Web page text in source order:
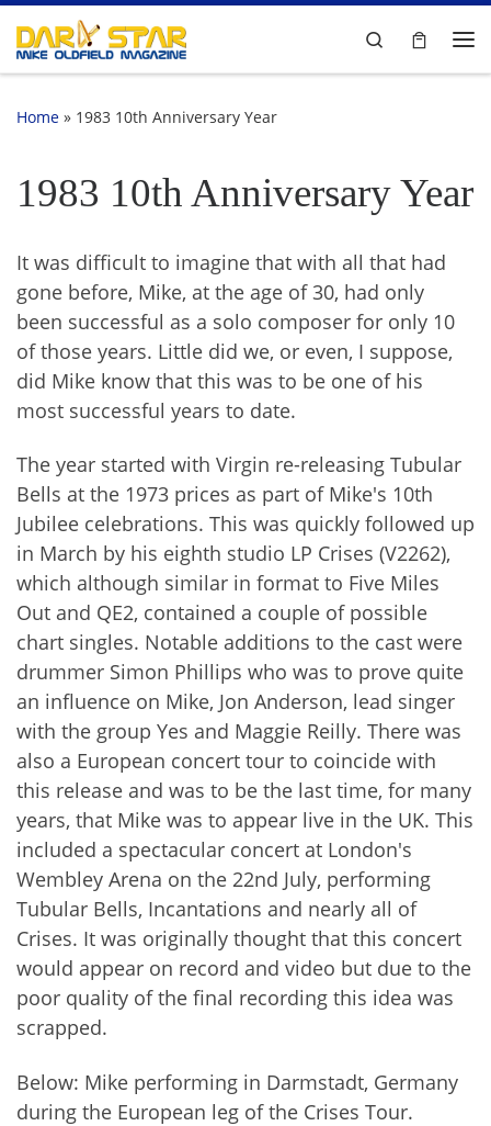
Skip to content
Search
Home » 1983 10th Anniversary Year
1983 10th Anniversary Year
It was difficult to imagine that with all that had
gone before, Mike, at the age of 30, had only
been successful as a solo composer for only 10
of those years. Little did we, or even, I suppose,
did Mike know that this was to be one of his
most successful years to date.
The year started with Virgin re-releasing Tubular
Bells at the 1973 prices as part of Mike's 10th
Jubilee celebrations. This was quickly followed up
in March by his eighth studio LP Crises (V2262),
which although similar in format to Five Miles
Out and QE2, contained a couple of possible
chart singles. Notable additions to the cast were
drummer Simon Phillips who was to prove quite
an influence on Mike, Jon Anderson, lead singer
with the group Yes and Maggie Reilly. There was
also a European concert tour to coincide with
this release and was to be the last time, for many
years, that Mike was to appear live in the UK. This
included a spectacular concert at London's
Wembley Arena on the 22nd July, performing
Tubular Bells, Incantations and nearly all of
Crises. It was originally thought that this concert
would appear on record and video but due to the
poor quality of the final recording this idea was
scrapped.
Below: Mike performing in Darmstadt, Germany
during the European leg of the Crises Tour.